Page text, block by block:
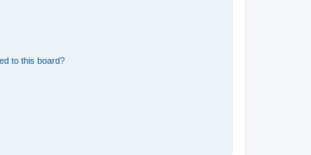
to this board?